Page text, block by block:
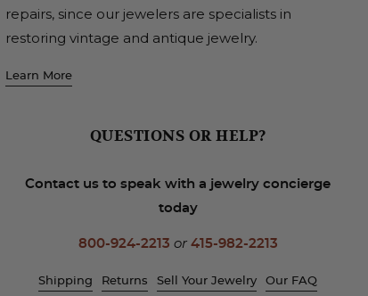
repairs, since our jewelers are specialists in
restoring vintage and antique jewelry.
Learn More
QUESTIONS OR HELP?
Contact us to speak with a jewelry concierge
today
800-924-2213 or 415-982-2213
Shipping Returns Sell Your Jewelry Our FAQ